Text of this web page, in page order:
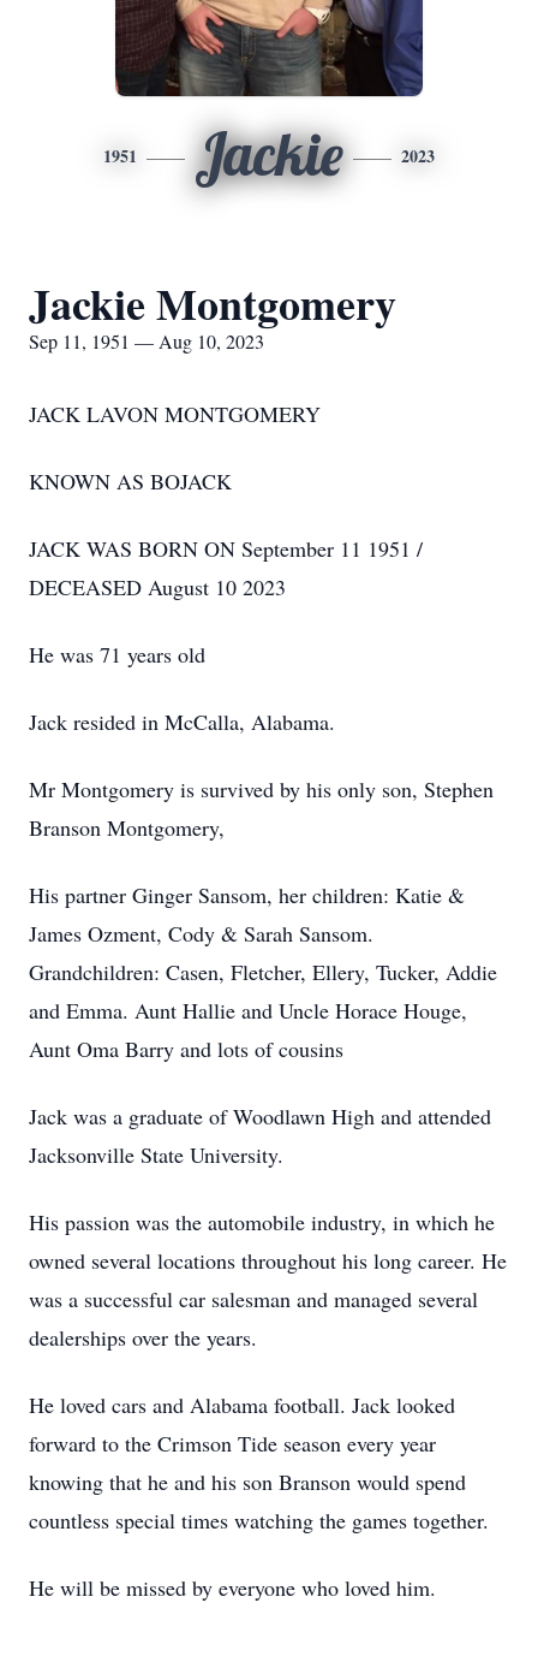
1951 Jackie 2023
Jackie Montgomery
Sep 11, 1951 — Aug 10, 2023
JACK LAVON MONTGOMERY
KNOWN AS BOJACK
JACK WAS BORN ON September 11 1951 /
DECEASED August 10 2023
He was 71 years old
Jack resided in McCalla, Alabama.
Mr Montgomery is survived by his only son, Stephen
Branson Montgomery,
His partner Ginger Sansom, her children: Katie &
James Ozment, Cody & Sarah Sansom.
Grandchildren: Casen, Fletcher, Ellery, Tucker, Addie
and Emma. Aunt Hallie and Uncle Horace Houge,
Aunt Oma Barry and lots of cousins
Jack was a graduate of Woodlawn High and attended
Jacksonville State University.
His passion was the automobile industry, in which he
owned several locations throughout his long career. He
was a successful car salesman and managed several
dealerships over the years.
He loved cars and Alabama football. Jack looked
forward to the Crimson Tide season every year
knowing that he and his son Branson would spend
countless special times watching the games together.
He will be missed by everyone who loved him.